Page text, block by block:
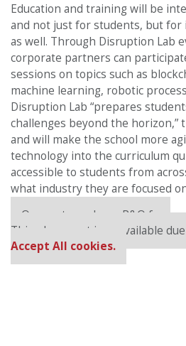
Education and training will be
and not just for students, but for
as well. Through Disruption Lab
corporate partners can
sessions on topics such as
machine learning, robotic
Disruption Lab “prepares
challenges beyond the horizon,”
and will make the school more
technology into the curriculum
accessible to students from
what industry they are focused
Our partners keep P&Q free
This placement is unavailable
Accept All cookies.